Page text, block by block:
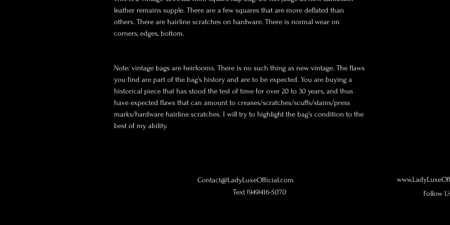
leather remains supple. There are a few squares that are more deflated than
others. There are hairline scratches on hardware. There is normal wear on
corners, edges, bottom.
Note: vintage bags are heirlooms. There is no such thing as new vintage. The flaws
you find are part of the bag’s history and are to be expected. You are buying a
historical piece that has stood the test of time for over 20 to 30 years, and thus
have expected flaws that can amount to creases/scratches/scuffs/stains/press
marks/hardware hairline scratches. I will try to highlight the bag’s condition to the
best of my ability.
Contact@LadyLuxeOfficial.com
Text (949)416-5070
Follow